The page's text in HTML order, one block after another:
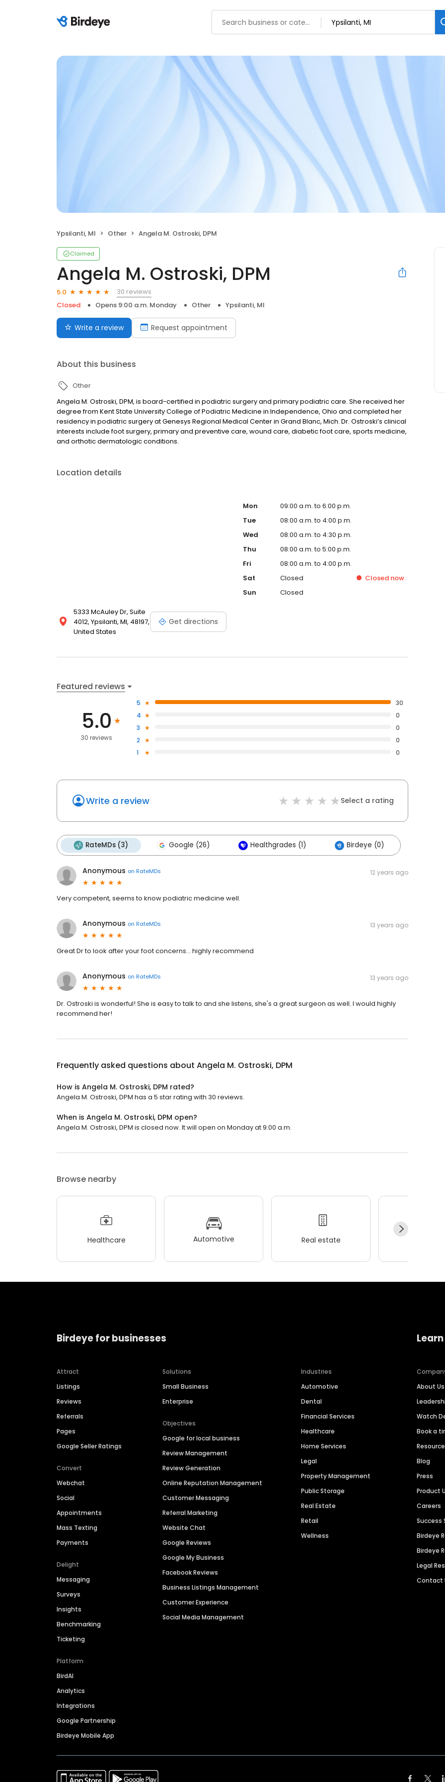
Ypsilanti, MI Other Angela M. Ostroski, DPM
Claimed
Angela M. Ostroski, DPM
5.0
30 reviews
Closed
Opens 9:00 a.m. Monday Other Ypsilanti, MI
Write a review Request appointment
About this business
Other
Angela M. Ostroski, DPM, is board-certified in podiatric surgery and primary podiatric care. She received her
degree from Kent State University College of Podiatric Medicine in Independence, Ohio and completed her
residency in podiatric surgery at Genesys Regional Medical Center in Grand Blanc, Mich. Dr. Ostroski’s clinical
interests include foot surgery, primary and preventive care, wound care, diabetic foot care, sports medicine,
and orthotic dermatologic conditions.
Location details
5333 McAuley Dr, Suite
4012, Ypsilanti, MI, 48197,
United States
Get directions
Mon
09:00 a.m. to 6:00 p.m.
Tue
08:00 a.m. to 4:00 p.m.
Wed
08:00 a.m. to 4:30 p.m.
Thu
08:00 a.m. to 5:00 p.m.
Fri
08:00 a.m. to 4:00 p.m.
Sat
Closed Closednow
Sun
Closed
Featured reviews
5.0
30 reviews
5
30
4
0
3
0
2
0
1
0
Write a review Select a rating
RateMDs (3) Google (26) Healthgrades (1) Birdeye (0)
Anonymous on RateMDs 12 years ago
Very competent, seems to know podiatric medicine well.
Anonymous on RateMDs 13 years ago
Great Dr to look after your foot concerns... highly recommend
Anonymous on RateMDs 13 years ago
Dr. Ostroski is wonderful! She is easy to talk to and she listens, she's a great surgeon as well. I would highly
recommend her!
Frequently asked questions about Angela M. Ostroski, DPM
How is Angela M. Ostroski, DPM rated?
Angela M. Ostroski, DPM has a 5 star rating with 30 reviews.
When is Angela M. Ostroski, DPM open?
Angela M. Ostroski, DPM is closed now. It will open on Monday at 9:00 a.m.
Browse nearby
Healthcare Automotive Real estate
Birdeye for businesses
Attract
Listings
Reviews
Referrals
Pages
Google Seller Ratings
Convert
Webchat
Social
Appointments
Mass Texting
Payments
Delight
Messaging
Surveys
Insights
Benchmarking
Ticketing
Platform
BirdAI
Analytics
Integrations
Google Partnership
Birdeye Mobile App
Solutions
Small Business
Enterprise
Objectives
Google for local business
Review Management
Review Generation
Online Reputation Management
Customer Messaging
Referral Marketing
Website Chat
Google Reviews
Google My Business
Facebook Reviews
Business Listings Management
Customer Experience
Social Media Management
Industries
Automotive
Dental
Financial Services
Healthcare
Home Services
Legal
Property Management
Public Storage
Real Estate
Retail
Wellness
About Us
Watch
Book a
Blog
Press
Product
Careers
Success
Birdeye
Birdeye
Legal
Contact